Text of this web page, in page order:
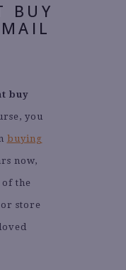
BUY
buy
you
buying
now,
of the
or store